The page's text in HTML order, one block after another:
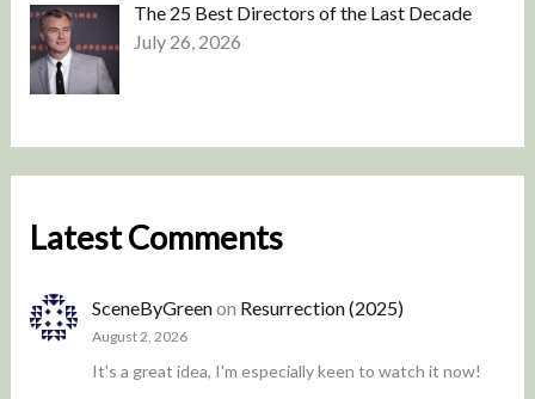
The 25 Best Directors of the Last Decade
July 26, 2026
Latest Comments
SceneByGreenon Resurrection (2025)
August 2, 2026
It's a great idea, I'm especially keen to watch it now!